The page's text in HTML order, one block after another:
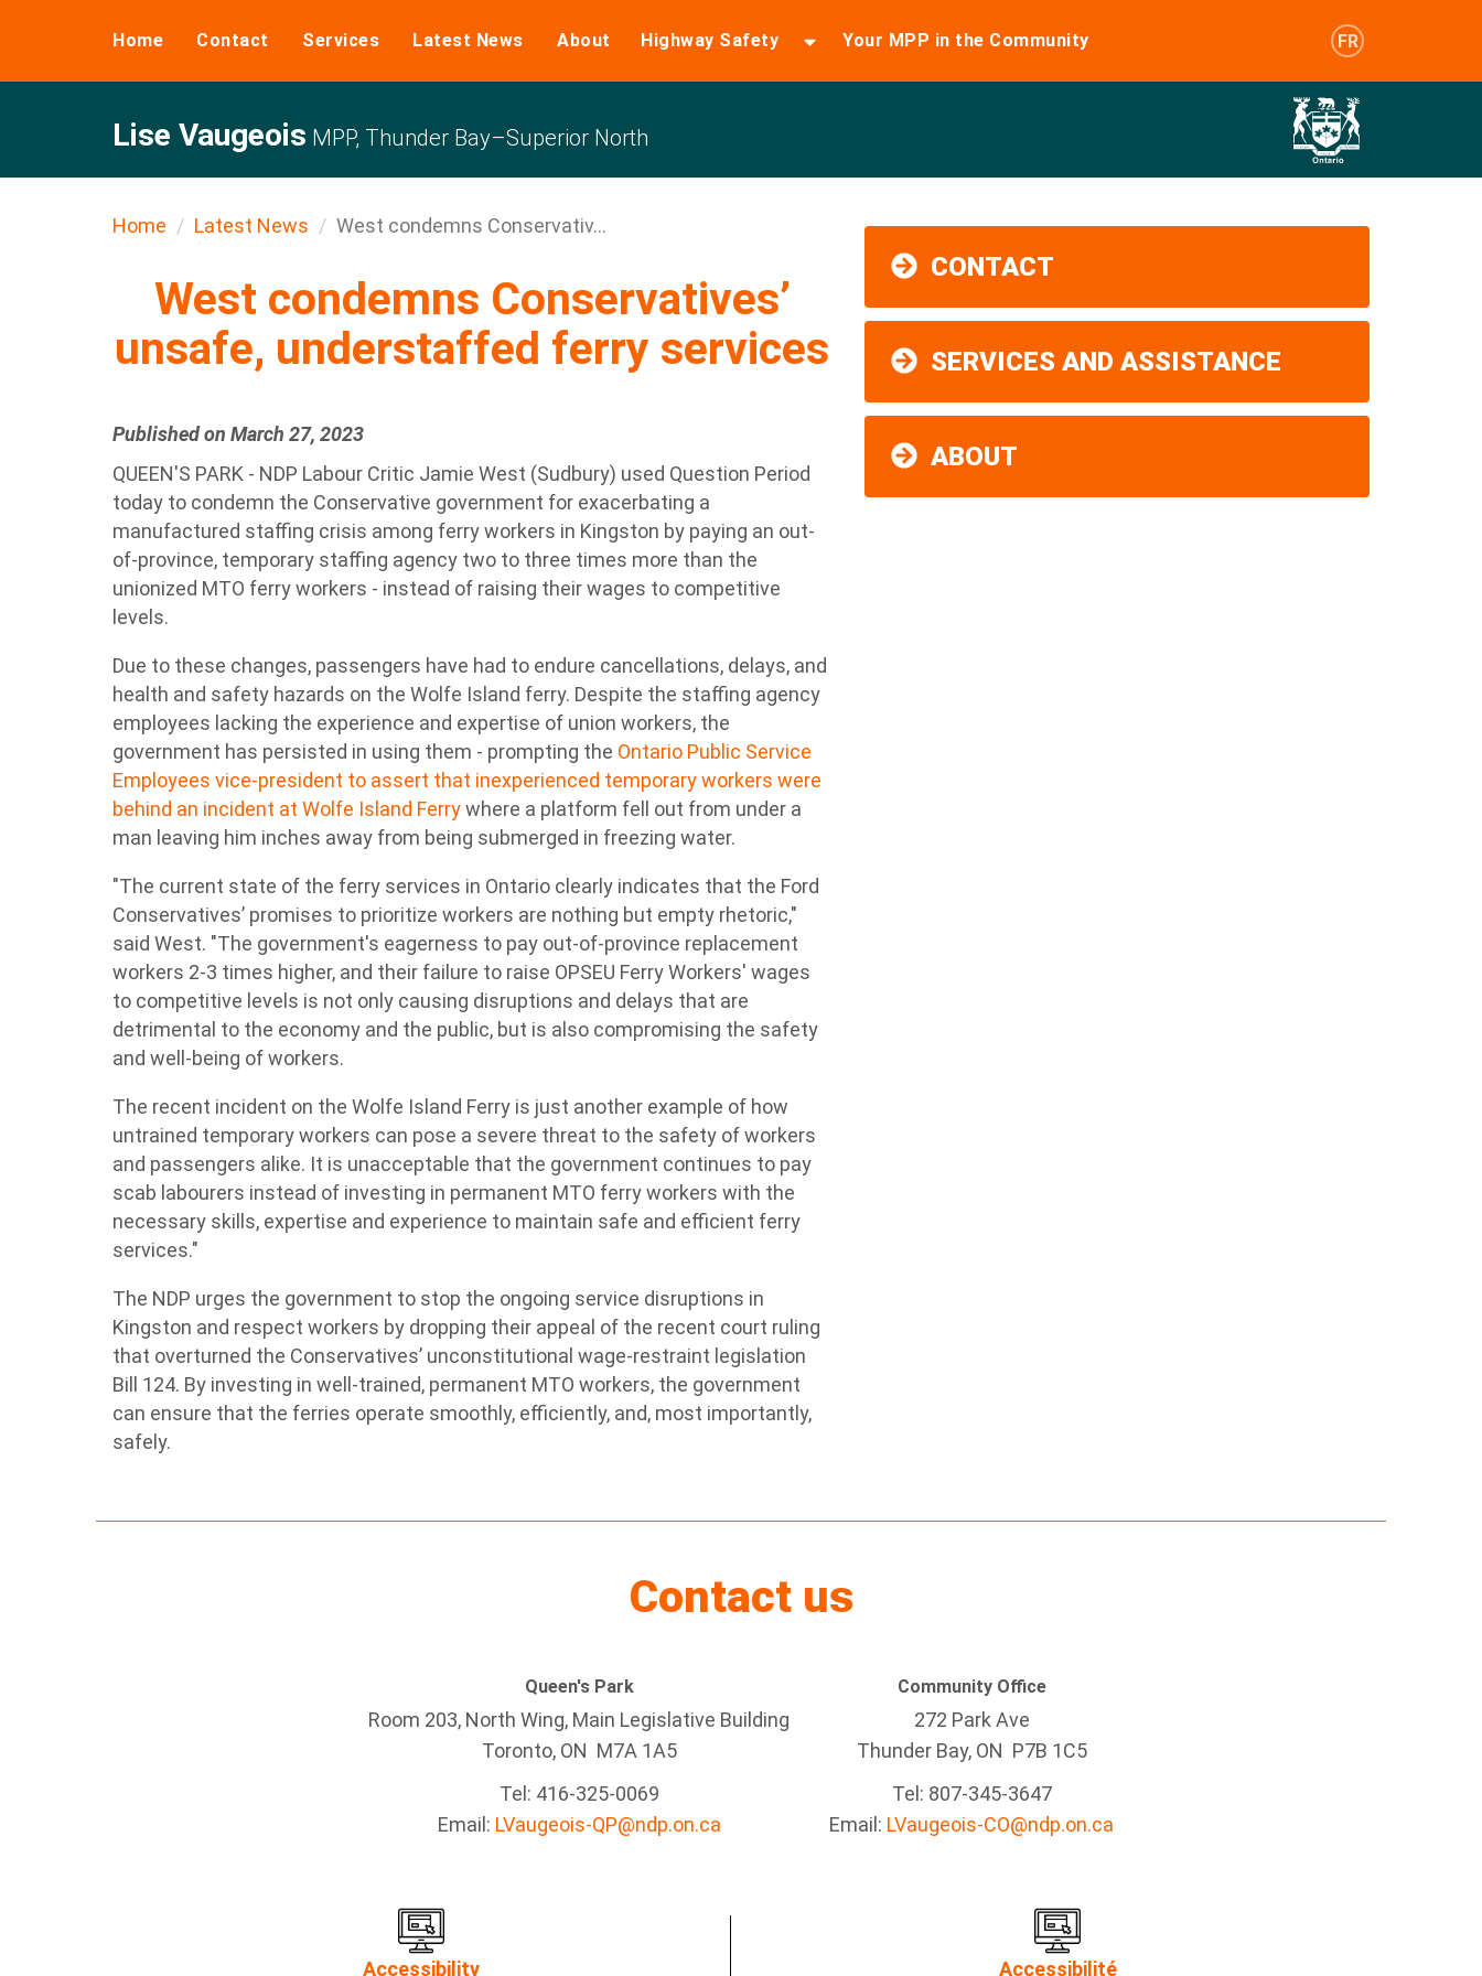
Home Contact Services Latest News About Highway Safety Your MPP in the Community FR
Lise Vaugeois MPP, Thunder Bay–Superior North
Home Latest News West condemns Conservativ...
West condemns Conservatives’
unsafe, understaffed ferry services
Published on March 27, 2023
QUEEN'S PARK - NDP Labour Critic Jamie West (Sudbury) used Question Period
today to condemn the Conservative government for exacerbating a
manufactured staffing crisis among ferry workers in Kingston by paying an out-
of-province, temporary staffing agency two to three times more than the
unionized MTO ferry workers - instead of raising their wages to competitive
levels.
Due to these changes, passengers have had to endure cancellations, delays, and
health and safety hazards on the Wolfe Island ferry. Despite the staffing agency
employees lacking the experience and expertise of union workers, the
government has persisted in using them - prompting the Ontario Public Service
Employees vice-president to assert that inexperienced temporary workers were
behind an incident at Wolfe Island Ferrywhere a platform fell out from under a
man leaving him inches away from being submerged in freezing water.
"The current state of the ferry services in Ontario clearly indicates that the Ford
Conservatives’ promises to prioritize workers are nothing but empty rhetoric,"
said West. "The government's eagerness to pay out-of-province replacement
workers 2-3 times higher, and their failure to raise OPSEU Ferry Workers' wages
to competitive levels is not only causing disruptions and delays that are
detrimental to the economy and the public, but is also compromising the safety
and well-being of workers.
The recent incident on the Wolfe Island Ferry is just another example of how
untrained temporary workers can pose a severe threat to the safety of workers
and passengers alike. It is unacceptable that the government continues to pay
scab labourers instead of investing in permanent MTO ferry workers with the
necessary skills, expertise and experience to maintain safe and efficient ferry
services."
The NDP urges the government to stop the ongoing service disruptions in
Kingston and respect workers by dropping their appeal of the recent court ruling
that overturned the Conservatives’ unconstitutional wage-restraint legislation
Bill 124. By investing in well-trained, permanent MTO workers, the government
can ensure that the ferries operate smoothly, efficiently, and, most importantly,
safely.
CONTACT
SERVICES AND ASSISTANCE
ABOUT
Contact us
Queen's Park
Room 203, North Wing, Main Legislative Building
Toronto, ON M7A 1A5
Tel: 416-325-0069
Email: LVaugeois-QP@ndp.on.ca
Community Office
272 Park Ave
Thunder Bay, ON P7B 1C5
Tel: 807-345-3647
Email: LVaugeois-CO@ndp.on.ca
Accessibility Accessibilité